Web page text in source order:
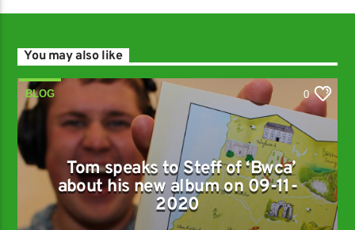
You may also like
BLOG 0
Tom speaks to Steff of ‘Bwca’
about his new album on 09-11-
2020